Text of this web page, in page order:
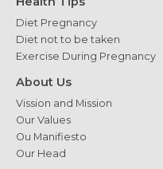
Diet Pregnancy
Diet not to be taken
Exercise During Pregnancy
About Us
Vission and Mission
Our Values
Ou Manifiesto
Our Head